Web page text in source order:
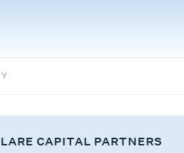
CAPITAL PARTNERS